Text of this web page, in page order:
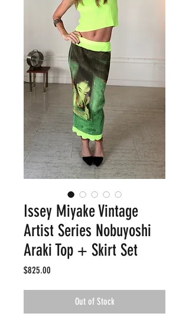
Issey Miyake Vintage
Artist Series Nobuyoshi
Araki Top + Skirt Set
$825.00
Out of Stock